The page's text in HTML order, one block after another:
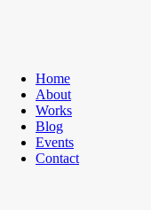
Home
About
Works
Blog
Events
Contact